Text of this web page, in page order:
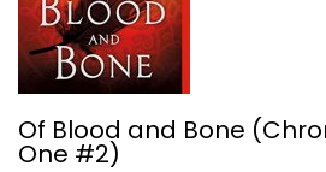
The Mirror: The Lost
Nora Roberts
Of Blood and Bone
One #2)